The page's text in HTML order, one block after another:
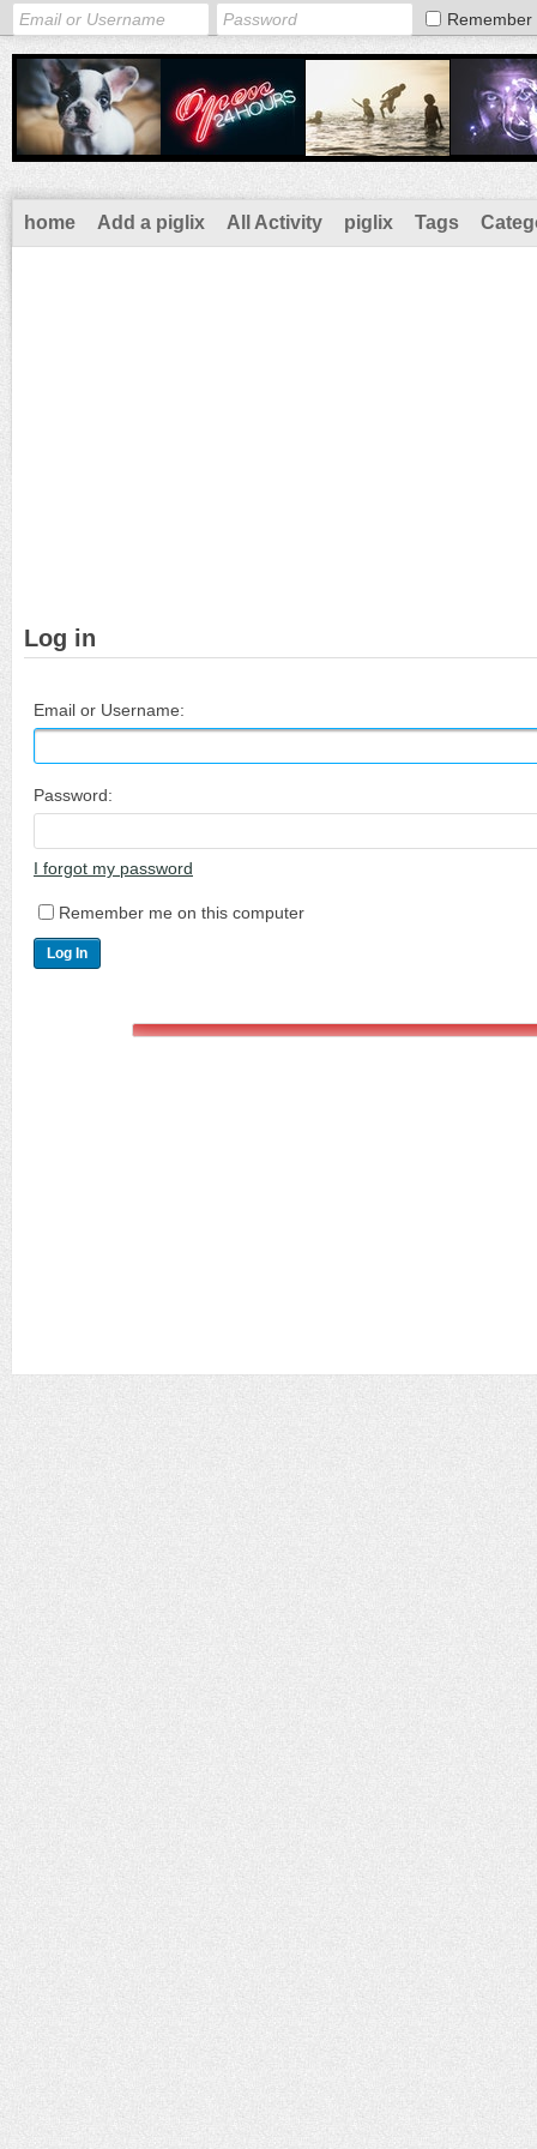
Remember
home Add a piglix All Activity piglix Tags
Log in
Email or Username:
Password:
I forgot my password
Remember me on this computer